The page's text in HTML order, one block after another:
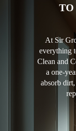
TO
At Sir
everything
Clean and
a one-
absorb